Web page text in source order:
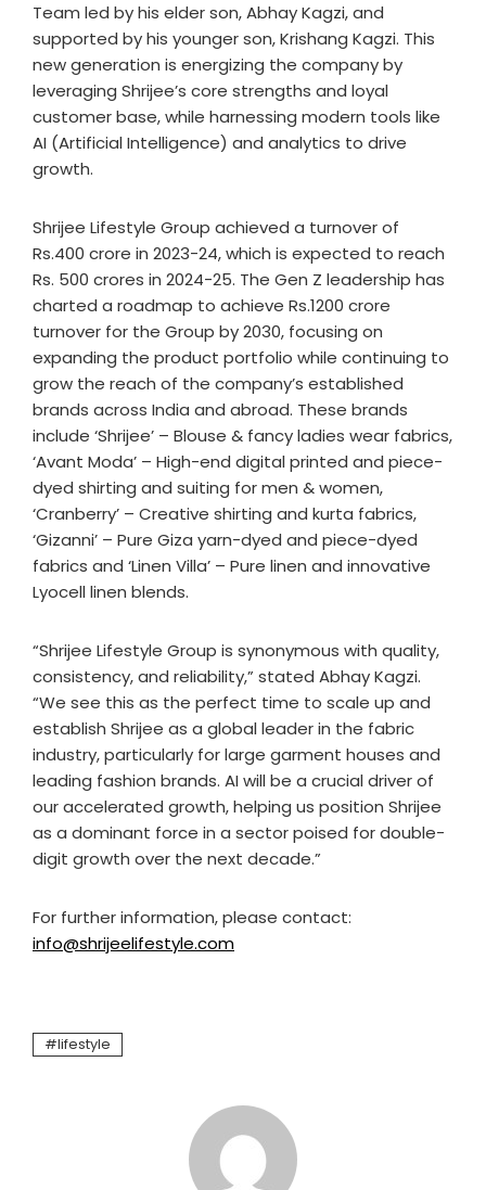
Team led by his elder son, Abhay Kagzi, and
supported by his younger son, Krishang Kagzi. This
new generation is energizing the company by
leveraging Shrijee’s core strengths and loyal
customer base, while harnessing modern tools like
AI (Artificial Intelligence) and analytics to drive
growth.
Shrijee Lifestyle Group achieved a turnover of
Rs.400 crore in 2023-24, which is expected to reach
Rs. 500 crores in 2024-25. The Gen Z leadership has
charted a roadmap to achieve Rs.1200 crore
turnover for the Group by 2030, focusing on
expanding the product portfolio while continuing to
grow the reach of the company’s established
brands across India and abroad. These brands
include ‘Shrijee’ – Blouse & fancy ladies wear fabrics,
‘Avant Moda’ – High-end digital printed and piece-
dyed shirting and suiting for men & women,
‘Cranberry’ – Creative shirting and kurta fabrics,
‘Gizanni’ – Pure Giza yarn-dyed and piece-dyed
fabrics and ‘Linen Villa’ – Pure linen and innovative
Lyocell linen blends.
“Shrijee Lifestyle Group is synonymous with quality,
consistency, and reliability,” stated Abhay Kagzi.
“We see this as the perfect time to scale up and
establish Shrijee as a global leader in the fabric
industry, particularly for large garment houses and
leading fashion brands. AI will be a crucial driver of
our accelerated growth, helping us position Shrijee
as a dominant force in a sector poised for double-
digit growth over the next decade.”
For further information, please contact:
info@shrijeelifestyle.com
lifestyle